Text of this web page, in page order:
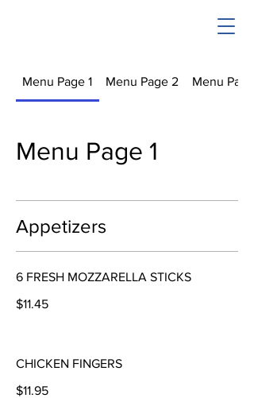
Menu Page 1 Menu Page 2 Menu Page
Menu Page 1
Appetizers
6 FRESH MOZZARELLA STICKS
$11.45
CHICKEN FINGERS
$11.95